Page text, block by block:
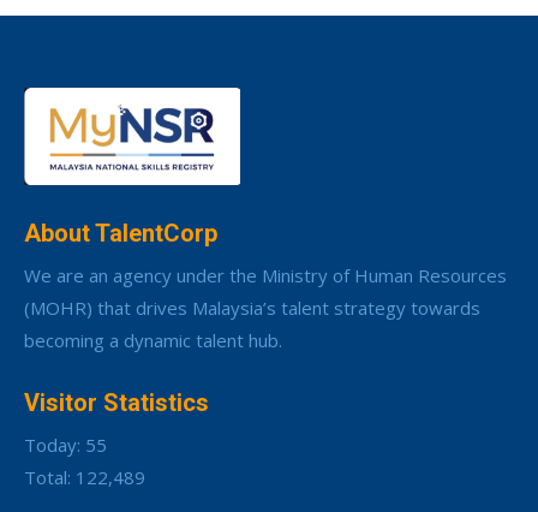
About TalentCorp
We are an agency under the Ministry of Human Resources
(MOHR) that drives Malaysia’s talent strategy towards
becoming a dynamic talent hub.
Visitor Statistics
Today: 55
Total: 122,489